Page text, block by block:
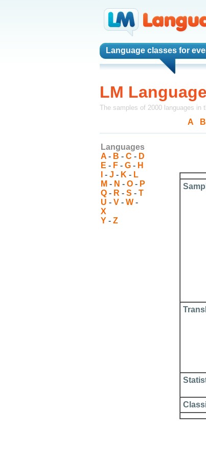
Language classesfor
LM
The samples of 2000 languages in
A B
Languages
A - B - C - D
E - F - G - H
- J - K - L
M - N - O - P
Q - R - S - T
U - V - W -
X
Y - Z